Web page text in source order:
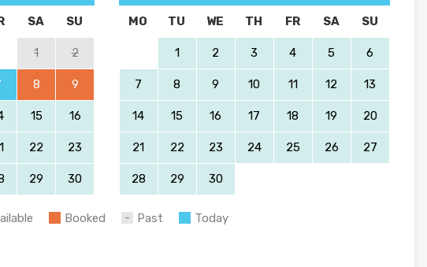
SA SU
1 2
8 9
15 16
22 23
29 30
MO TU WE TH FR SA SU
1 2 3 4 5 6
7 8 9 10 11 12 13
14 15 16 17 18 19 20
21 22 23 24 25 26 27
28 29 30
Booked Past Today